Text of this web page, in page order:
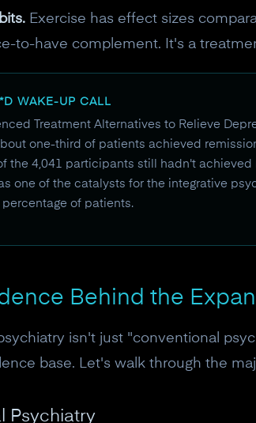
Exercise has effect sizes
to-have complement. It's a
WAKE-UP CALL
Treatment Alternatives to Relieve
one-third of patients achieved
the 4,041 participants still hadn't
one of the catalysts for the integrative
of patients.
Behind the
isn't just "conventional
base. Let's walk through the
Psychiatry